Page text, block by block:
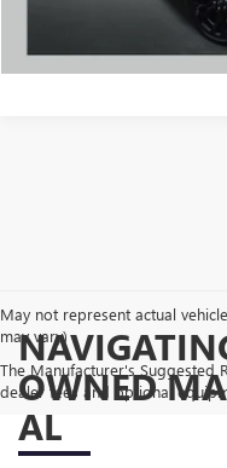
May not represent actual
may vary)
The Manufacturer's Suggested
dealer fees and optional
OWNED
AL